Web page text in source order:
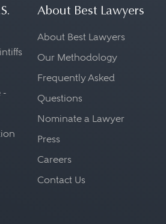
the Federal Reserve
and other banking
-
About Best Lawyers
About Best Lawyers
Our Methodology
Frequently Asked
Questions
Nominate a Lawyer
Press
Careers
Contact Us